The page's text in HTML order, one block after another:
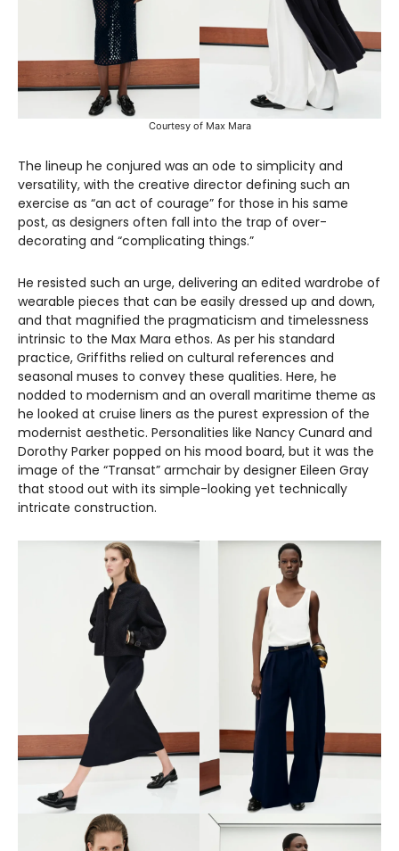
Courtesy of Max Mara
The lineup he conjured was an ode to simplicity and
versatility, with the creative director defining such an
exercise as “an act of courage” for those in his same
post, as designers often fall into the trap of over-
decorating and “complicating things.”
He resisted such an urge, delivering an edited wardrobe of
wearable pieces that can be easily dressed up and down,
and that magnified the pragmaticism and timelessness
intrinsic to the Max Mara ethos. As per his standard
practice, Griffiths relied on cultural references and
seasonal muses to convey these qualities. Here, he
nodded to modernism and an overall maritime theme as
he looked at cruise liners as the purest expression of the
modernist aesthetic. Personalities like Nancy Cunard and
Dorothy Parker popped on his mood board, but it was the
image of the “Transat” armchair by designer Eileen Gray
that stood out with its simple-looking yet technically
intricate construction.